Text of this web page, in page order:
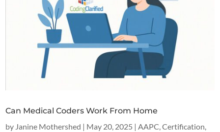
Can Medical Coders Work From Home
by Janine Mothershed | May 20, 2025 |AAPC,Certification,